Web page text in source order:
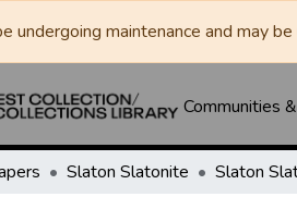
undergoing maintenance and may
Communities
Slaton Slatonite Slaton